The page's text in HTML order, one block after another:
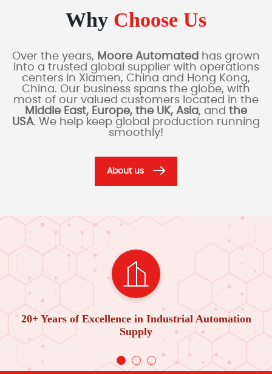
Why Choose Us
Over the years, Moore Automated has grown
into a trusted global supplier with operations
centers in Xiamen, China and Hong Kong,
China. Our business spans the globe, with
most of our valued customers located in the
Middle East, Europe, the UK, Asia, and the
USA. We help keep global production running
smoothly!
About us
20+ Years of Excellence in Industrial Automation
Supply